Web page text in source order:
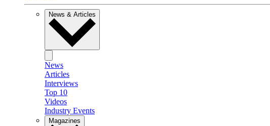
News & Articles
News
Articles
Interviews
Top 10
Videos
Industry Events
Magazines